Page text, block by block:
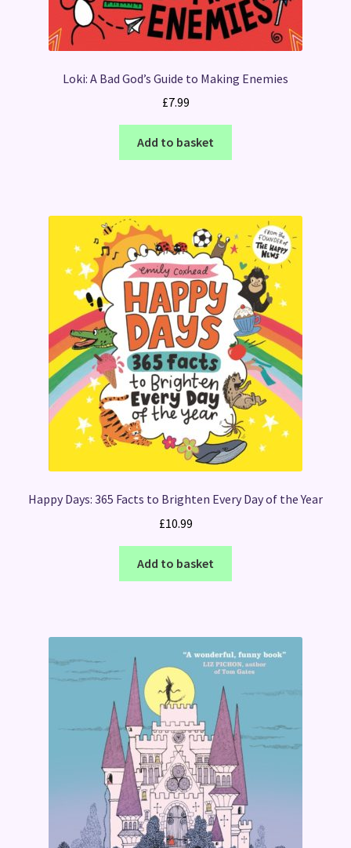
Loki: A Bad God’s Guide to Making Enemies
£7.99
Add to basket
Happy Days: 365 Facts to Brighten Every Day of the Year
£10.99
Add to basket